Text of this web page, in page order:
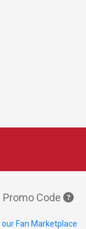
Promo Code
Fan Marketplace